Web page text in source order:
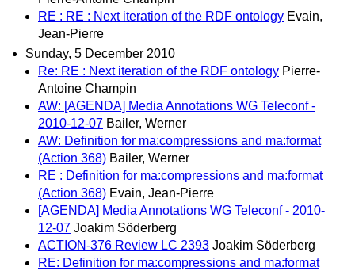
RE : RE : Next iteration of the RDF ontology Evain,
Jean-Pierre
Sunday, 5 December 2010
Re: RE : Next iteration of the RDF ontology Pierre-
Antoine Champin
AW: [AGENDA] Media Annotations WG Teleconf -
2010-12-07 Bailer, Werner
AW: Definition for ma:compressions and ma:format
(Action 368) Bailer, Werner
RE : Definition for ma:compressions and ma:format
(Action 368) Evain, Jean-Pierre
[AGENDA] Media Annotations WG Teleconf - 2010-
12-07 Joakim Söderberg
ACTION-376 Review LC 2393 Joakim Söderberg
RE: Definition for ma:compressions and ma:format